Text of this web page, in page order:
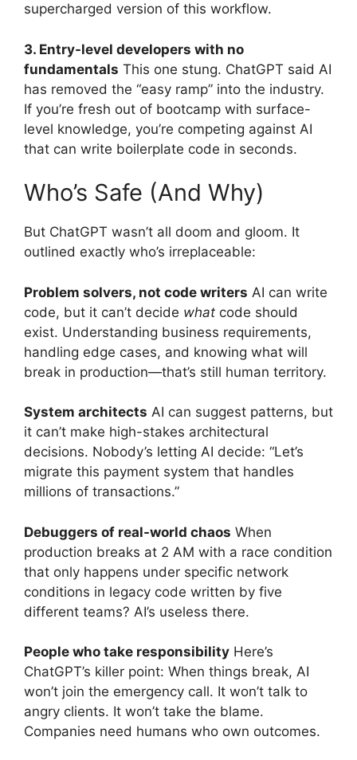
supercharged version of this workflow.
3. Entry-level developers with no
fundamentals This one stung. ChatGPT said AI
has removed the “easy ramp” into the industry.
If you’re fresh out of bootcamp with surface-
level knowledge, you’re competing against AI
that can write boilerplate code in seconds.
Who’s Safe (And Why)
But ChatGPT wasn’t all doom and gloom. It
outlined exactly who’s irreplaceable:
Problem solvers, not code writers AI can write
code, but it can’t decide what code should
exist. Understanding business requirements,
handling edge cases, and knowing what will
break in production—that’s still human territory.
System architects AI can suggest patterns, but
it can’t make high-stakes architectural
decisions. Nobody’s letting AI decide: “Let’s
migrate this payment system that handles
millions of transactions.”
Debuggers of real-world chaos When
production breaks at 2 AM with a race condition
that only happens under specific network
conditions in legacy code written by five
different teams? AI’s useless there.
People who take responsibility Here’s
ChatGPT’s killer point: When things break, AI
won’t join the emergency call. It won’t talk to
angry clients. It won’t take the blame.
Companies need humans who own outcomes.